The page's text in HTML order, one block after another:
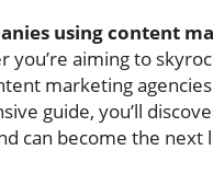
using content
you’re aiming to
marketing
guide, you’ll
can become the next